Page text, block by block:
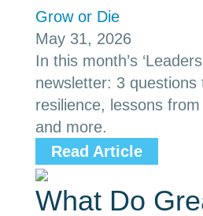
Grow or Die
May 31, 2026
In this month’s
newsletter: 3 questions
resilience, lessons
and more.
Read Article
What Do